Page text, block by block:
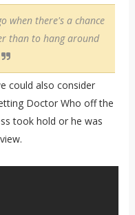
when there's a chance
than to hang around
could also consider
Doctor Who off the
took hold or he was